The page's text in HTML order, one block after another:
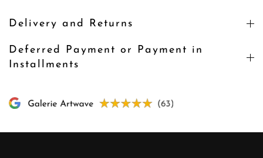
Delivery and Returns
Deferred Payment or Payment in
Installments